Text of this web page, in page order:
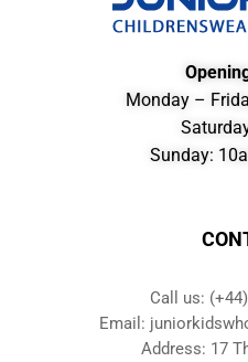
Monday –
Sunday:
Call us:
Email:
Address: 17